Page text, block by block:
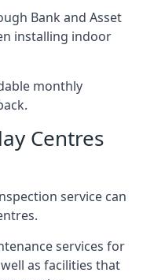
Bank and Asset
installing indoor
monthly
Centres
service can
services for
as facilities that